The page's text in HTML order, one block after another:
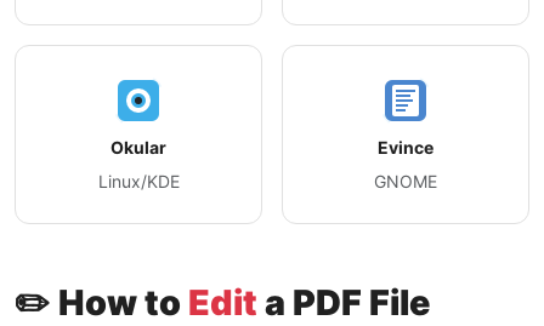
Okular
Linux/KDE
Evince
GNOME
✏️ How to Edit a PDF File